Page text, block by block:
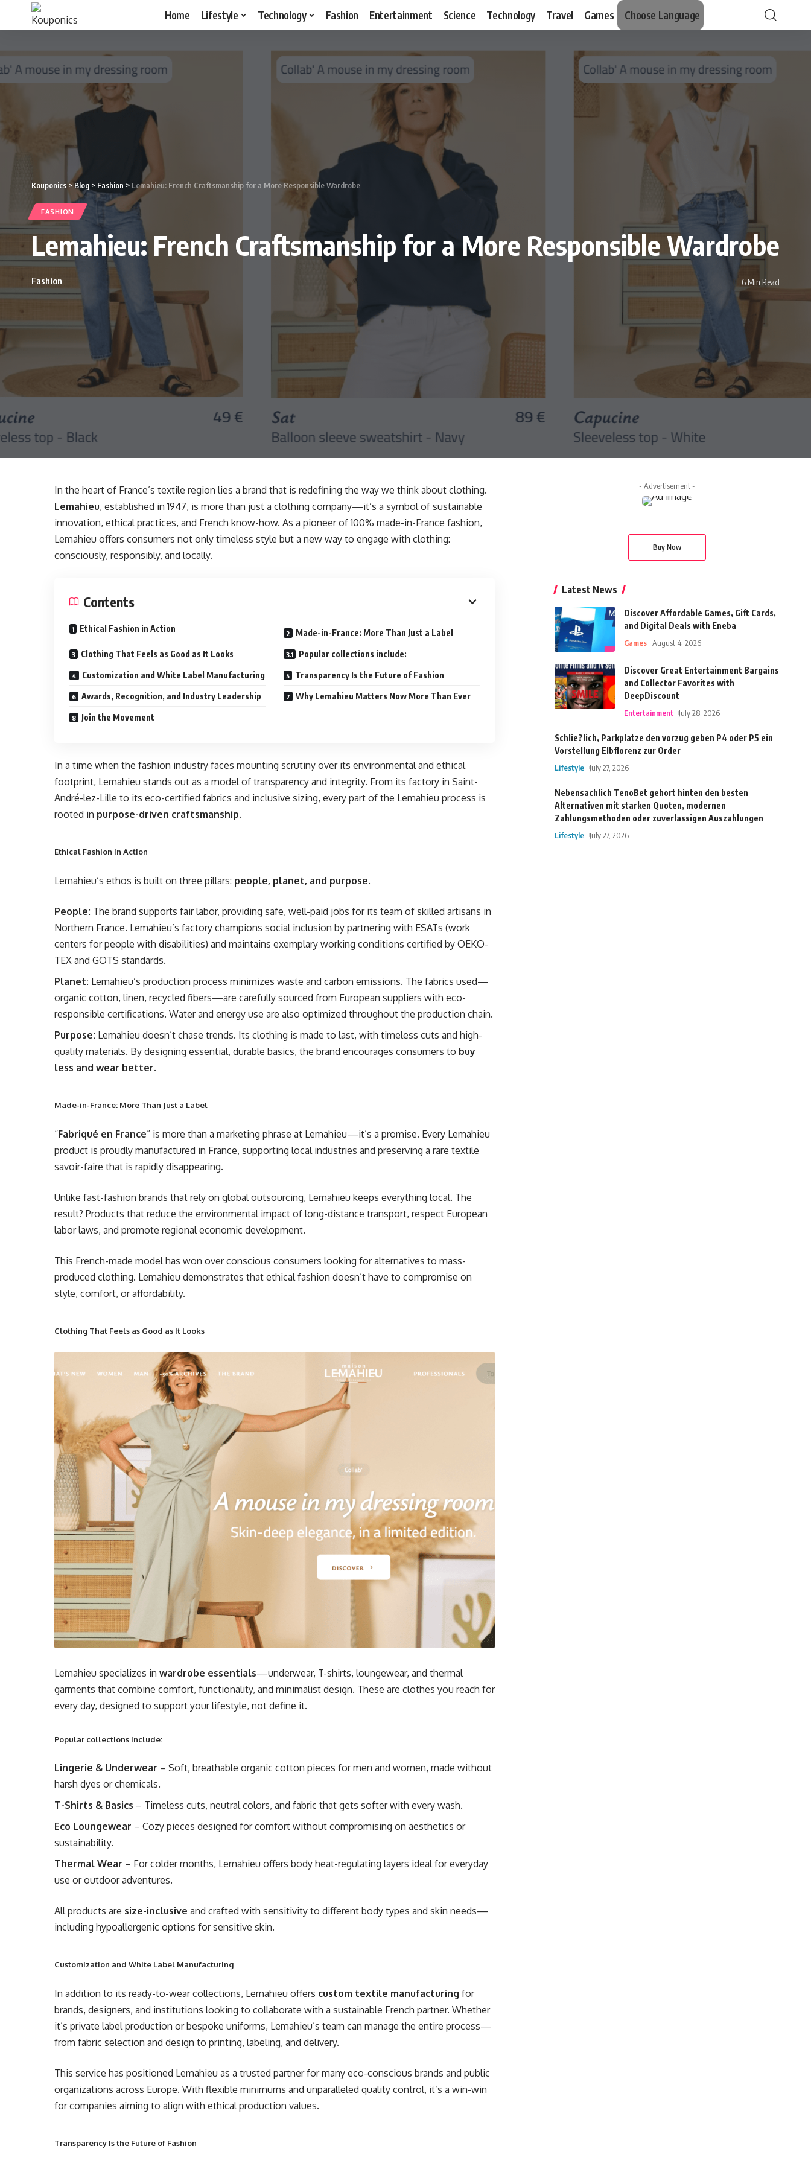
Home Lifestyle Technology Fashion Entertainment Science Technology Travel Games Choose Language
Kouponics>Blog > Fashion > Lemahieu: French Craftsmanship for a More Responsible Wardrobe
FASHION
Lemahieu: French Craftsmanship for a More Responsible Wardrobe
Fashion 6 Min Read
In the heart of France’s textile region lies a brand that is redefining the way we think about clothing.
Lemahieu, established in 1947, is more than just a clothing company—it’s a symbol of sustainable
innovation, ethical practices, and French know-how. As a pioneer of 100% made-in-France fashion,
Lemahieu offers consumers not only timeless style but a new way to engage with clothing:
consciously, responsibly, and locally.
Contents
Ethical Fashion in Action Made-in-France: More Than Just a Label
Clothing That Feels as Good as It Looks Popular collections include:
Customization and White Label Manufacturing Transparency Is the Future of Fashion
Awards, Recognition, and Industry Leadership Why Lemahieu Matters Now More Than Ever
Join the Movement
In a time when the fashion industry faces mounting scrutiny over its environmental and ethical
footprint, Lemahieu stands out as a model of transparency and integrity. From its factory in Saint-
André-lez-Lille to its eco-certified fabrics and inclusive sizing, every part of the Lemahieu process is
rooted in purpose-driven craftsmanship.
Ethical Fashion in Action
Lemahieu’s ethos is built on three pillars: people, planet, and purpose.
People: The brand supports fair labor, providing safe, well-paid jobs for its team of skilled artisans in
Northern France. Lemahieu’s factory champions social inclusion by partnering with ESATs (work
centers for people with disabilities) and maintains exemplary working conditions certified by OEKO-
TEX and GOTS standards.
Planet: Lemahieu’s production process minimizes waste and carbon emissions. The fabrics used—
organic cotton, linen, recycled fibers—are carefully sourced from European suppliers with eco-
responsible certifications. Water and energy use are also optimized throughout the production chain.
Purpose: Lemahieu doesn’t chase trends. Its clothing is made to last, with timeless cuts and high-
quality materials. By designing essential, durable basics, the brand encourages consumers to buy
less and wear better.
Made-in-France: More Than Just a Label
“Fabriqué en France” is more than a marketing phrase at Lemahieu—it’s a promise. Every Lemahieu
product is proudly manufactured in France, supporting local industries and preserving a rare textile
savoir-faire that is rapidly disappearing.
Unlike fast-fashion brands that rely on global outsourcing, Lemahieu keeps everything local. The
result? Products that reduce the environmental impact of long-distance transport, respect European
labor laws, and promote regional economic development.
This French-made model has won over conscious consumers looking for alternatives to mass-
produced clothing. Lemahieu demonstrates that ethical fashion doesn’t have to compromise on
style, comfort, or affordability.
Clothing That Feels as Good as It Looks
Lemahieu specializes inwardrobe essentials—underwear, T-shirts, loungewear, and thermal
garments that combine comfort, functionality, and minimalist design. These are clothes you reach for
every day, designed to support your lifestyle, not define it.
Popular collections include:
Lingerie & Underwear – Soft, breathable organic cotton pieces for men and women, made without
harsh dyes or chemicals.
T-Shirts & Basics – Timeless cuts, neutral colors, and fabric that gets softer with every wash.
Eco Loungewear – Cozy pieces designed for comfort without compromising on aesthetics or
sustainability.
Thermal Wear – For colder months, Lemahieu offers body heat-regulating layers ideal for everyday
use or outdoor adventures.
All products are size-inclusive and crafted with sensitivity to different body types and skin needs—
including hypoallergenic options for sensitive skin.
Customization and White Label Manufacturing
In addition to its ready-to-wear collections, Lemahieu offers custom textile manufacturing for
brands, designers, and institutions looking to collaborate with a sustainable French partner. Whether
it’s private label production or bespoke uniforms, Lemahieu’s team can manage the entire process—
from fabric selection and design to printing, labeling, and delivery.
This service has positioned Lemahieu as a trusted partner for many eco-conscious brands and public
organizations across Europe. With flexible minimums and unparalleled quality control, it’s a win-win
for companies aiming to align with ethical production values.
Transparency Is the Future of Fashion
- Advertisement -
Buy Now
Latest News
Discover Affordable Games, Gift Cards,
and Digital Deals with Eneba
Games August 4, 2026
Discover Great Entertainment Bargains
and Collector Favorites with
DeepDiscount
Entertainment July 28, 2026
Schlie?lich, Parkplatze den vorzug geben P4 oder P5 ein
Vorstellung Elbflorenz zur Order
Lifestyle July 27, 2026
Nebensachlich TenoBet gehort hinten den besten
Alternativen mit starken Quoten, modernen
Zahlungsmethoden oder zuverlassigen Auszahlungen
Lifestyle July 27, 2026